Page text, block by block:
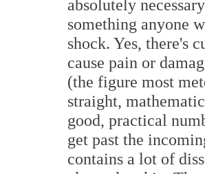
absolutely
something anyone
shock. Yes, there's
cause pain or
(the figure most
straight,
good, practical
get past the
contains a lot of